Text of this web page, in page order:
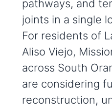
pathways, and
joints in a single
For residents of
Aliso Viejo,
across South
are considering
reconstruction,